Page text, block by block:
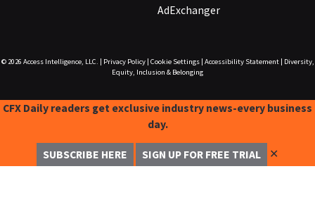
AdExchanger
© 2026 Access Intelligence, LLC. Privacy Policy| Cookie Settings| Accessibility Statement|
Diversity,
Equity, Inclusion & Belonging
CFX Daily readers get exclusive industry news-every business
day.
SUBSCRIBE HERE SIGN UP FOR FREE TRIAL ✕